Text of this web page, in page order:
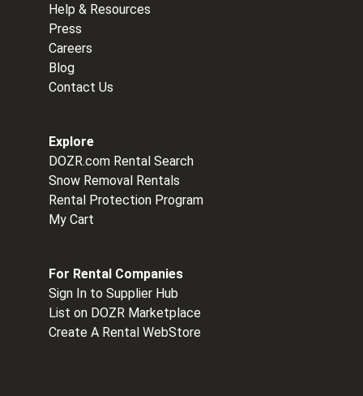
Help & Resources
Press
Careers
Blog
Contact Us
Explore
DOZR.com Rental Search
Snow Removal Rentals
Rental Protection Program
My Cart
For Rental Companies
Sign In to Supplier Hub
List on DOZR Marketplace
Create A Rental WebStore